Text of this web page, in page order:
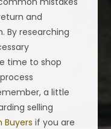
and
By researching
time to shop
a little
selling
Buyers if you are